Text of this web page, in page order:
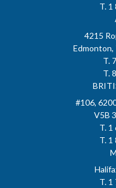
T. 1
4215
Edmonton,
T.
T.
#106,
V5B
T. 1
T. 1
T. 1